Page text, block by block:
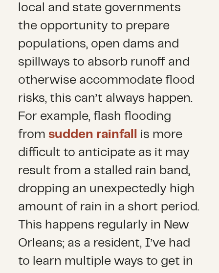
local and state governments
the opportunity to prepare
populations, open dams and
spillways to absorb runoff and
otherwise accommodate flood
risks, this can’t always happen.
For example, flash flooding
fromsudden rainfall
is more
difficult to anticipate as it may
result from a stalled rain band,
dropping an unexpectedly high
amount of rain in a short period.
This happens regularly in New
Orleans; as a resident, I’ve had
to learn multiple ways to get in